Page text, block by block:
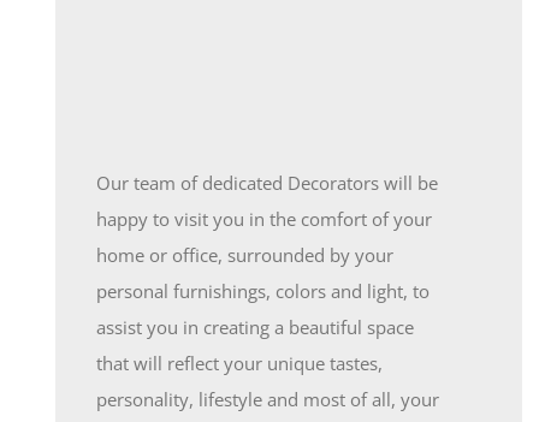
Our team of dedicated Decorators will be
happy to visit you in the comfort of your
home or office, surrounded by your
personal furnishings, colors and light, to
assist you in creating a beautiful space
that will reflect your unique tastes,
personality, lifestyle and most of all, your